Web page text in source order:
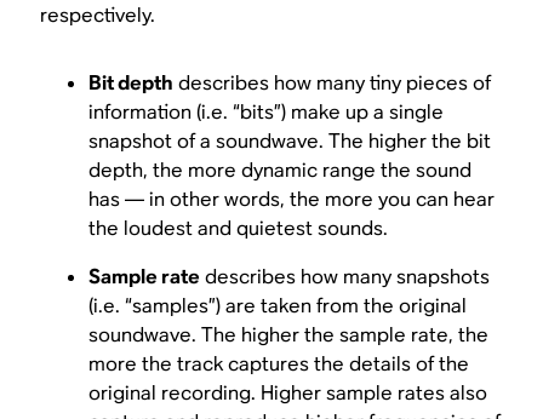
respectively.
Bit depth describes how many tiny pieces of
information (i.e. “bits”) make up a single
snapshot of a soundwave. The higher the bit
depth, the more dynamic range the sound
has — in other words, the more you can hear
the loudest and quietest sounds.
Sample rate describes how many snapshots
(i.e. “samples”) are taken from the original
soundwave. The higher the sample rate, the
more the track captures the details of the
original recording. Higher sample rates also